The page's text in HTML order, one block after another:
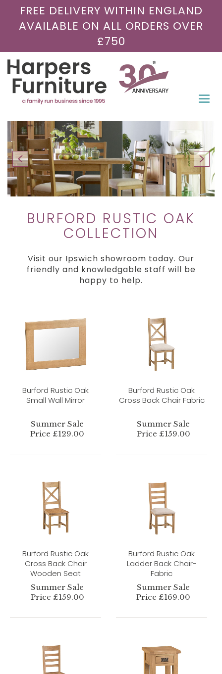
FREE DELIVERY WITHIN ENGLAND
AVAILABLE ON ALL ORDERS OVER
£750
BURFORD RUSTIC OAK
COLLECTION
Visit our Ipswich showroom today. Our
friendly and knowledgable staff will be
happy to help.
Burford Rustic Oak
Small Wall Mirror
Summer Sale
Price £129.00
Burford Rustic Oak
Cross Back Chair Fabric
Summer Sale
Price £159.00
Burford Rustic Oak
Cross Back Chair
Wooden Seat
Summer Sale
Price £159.00
Burford Rustic Oak
Ladder Back Chair-
Fabric
Summer Sale
Price £169.00